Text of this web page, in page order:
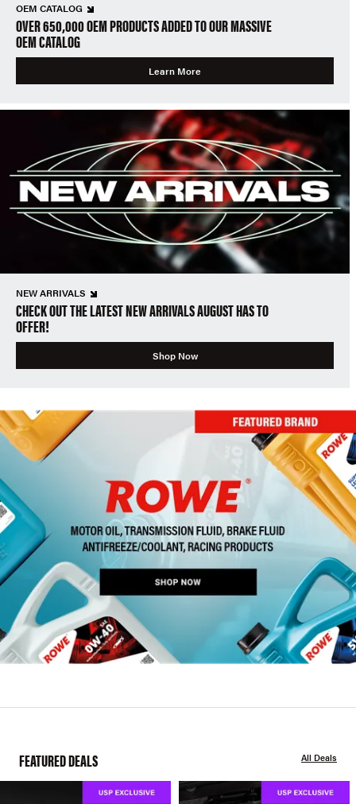
OEM CATALOG
OVER 650,000 OEM PRODUCTS ADDED TO OUR MASSIVE
OEM CATALOG
Learn More
NEW ARRIVALS
CHECK OUT THE LATEST NEW ARRIVALS AUGUST HAS TO
OFFER!
Shop Now
FEATURED DEALS All Deals